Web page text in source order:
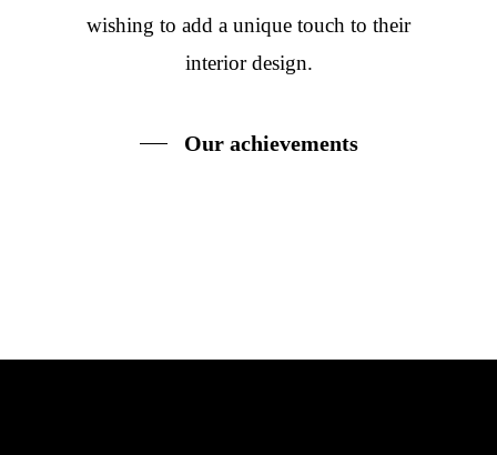
wishing to add a unique touch to their
interior design.
Our achievements